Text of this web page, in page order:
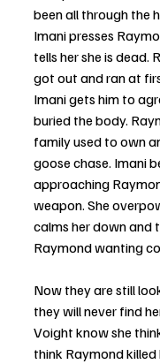
been all through the
Imani presses
tells her she is dead.
got out and ran at
Imani gets him to
buried the body.
family used to own
goose chase. Imani
approaching
weapon. She
calms her down and
Raymond wanting
Now they are still
they will never find
Voight know she
think Raymond killed